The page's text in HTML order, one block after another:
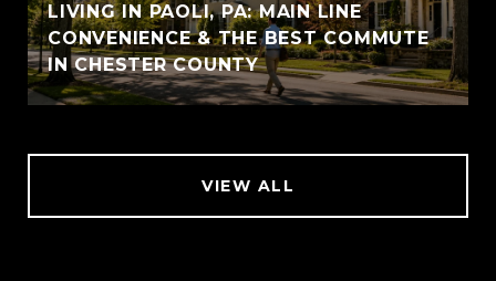
LIVING IN PAOLI, PA: MAIN LINE
CONVENIENCE & THE BEST COMMUTE
IN CHESTER COUNTY
VIEW ALL